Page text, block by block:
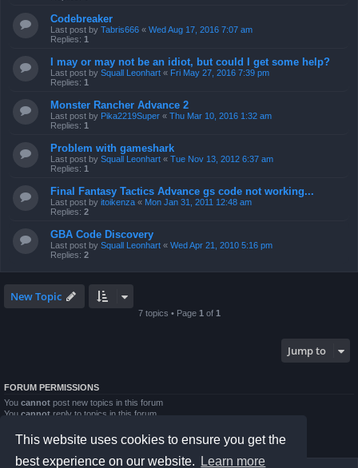
This website uses cookies to ensure you get the
best experience on our website.
Learn more
Codebreaker
Last post by Tabris666 « Wed Aug 17, 2016 7:07 am
Replies: 1
I may or may not be an idiot, but could I get some help?
Last post by Squall Leonhart « Fri May 27, 2016 7:39 pm
Replies: 1
Monster Rancher Advance 2
Last post by Pika2219Super « Thu Mar 10, 2016 1:32 am
Replies: 1
Problem with gameshark
Last post by Squall Leonhart « Tue Nov 13, 2012 6:37 am
Replies: 1
Final Fantasy Tactics Advance gs code not working...
Last post by itoikenza « Mon Jan 31, 2011 12:48 am
Replies: 2
GBA Code Discovery
Last post by Squall Leonhart « Wed Apr 21, 2010 5:16 pm
Replies: 2
New Topic
7 topics • Page 1 of 1
Jump to
FORUM PERMISSIONS
You cannot post new topics in this forum
You cannot reply to topics in this forum
Youcannotdelete your posts in this forum
You cannotpost attachments in this forum